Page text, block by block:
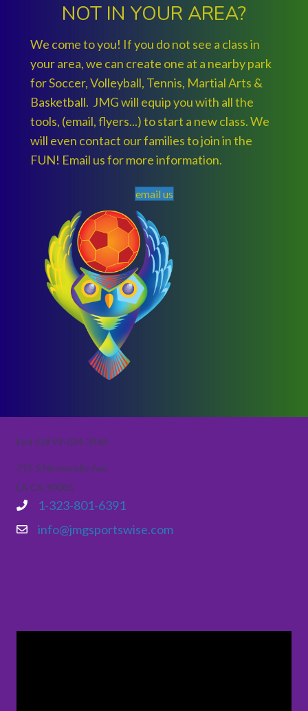
NOT IN YOUR AREA?
We come to you! If you do not see a class in
your area, we can create one at a nearby park
for Soccer, Volleyball, Tennis, Martial Arts &
Basketball. JMG will equip you with all the
tools, (email, flyers...) to start a new class. We
will even contact our families to join in the
FUN! Email us for more information.
email us
Fed ID# 99-034-3464
715 S Normandie Ave
LA CA 90005
1-323-801-6391
info@jmgsportswise.com